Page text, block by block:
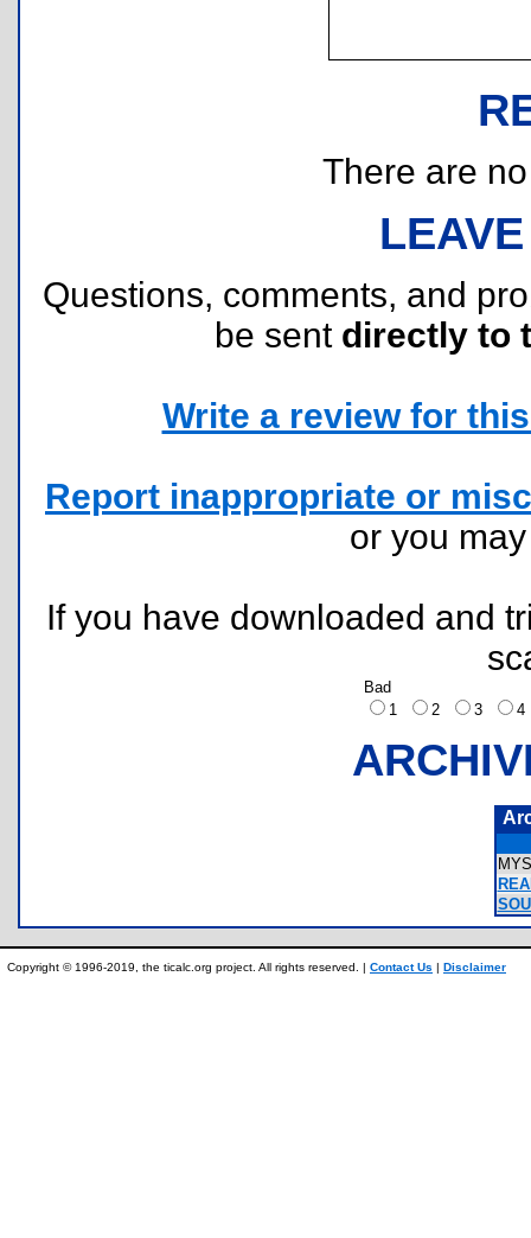
There are
Questions, comments, and
be sent directly to
Write a review for
Report inappropriate or
or you
If you have downloaded and
Bad
1
2 3
Copyright © 1996-2019, the ticalc.org project. All rights reserved. | Contact Us | Disclaimer